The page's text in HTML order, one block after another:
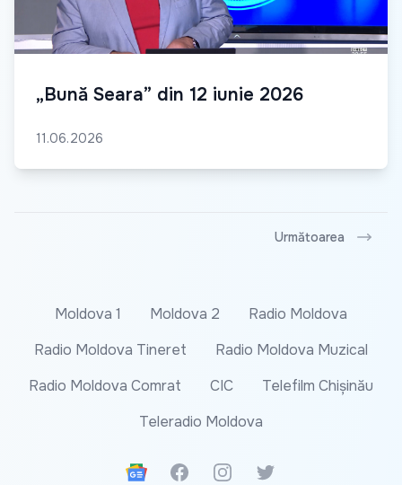
„Bună Seara” din 12 iunie 2026
11.06.2026
Următoarea
Moldova 1 Moldova 2
Radio Moldova
Radio Moldova Tineret
Radio Moldova Muzical
Radio Moldova Comrat
CIC
Telefilm Chișinău
Teleradio Moldova
Google News
FacebookInstagramTwitter